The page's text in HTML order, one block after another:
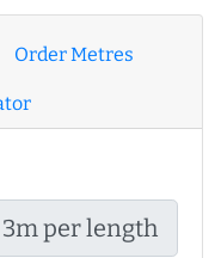
Order Metres
3m per length